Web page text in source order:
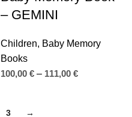
– GEMINI
Children, Baby Memory
Books
100,00 € – 111,00 €
3 →